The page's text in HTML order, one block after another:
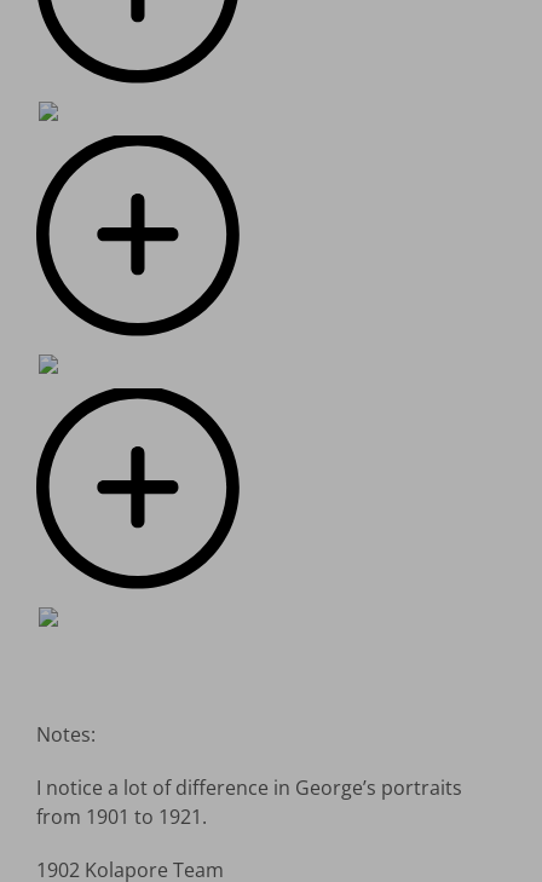
Notes:
I notice a lot of difference in George’s portraits
from 1901 to 1921.
1902 Kolapore Team